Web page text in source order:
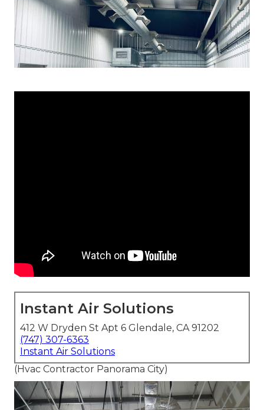
Instant Air Solutions
412 W Dryden St Apt 6 Glendale, CA 91202
(747) 307-6363
Instant Air Solutions
(Hvac Contractor Panorama City)